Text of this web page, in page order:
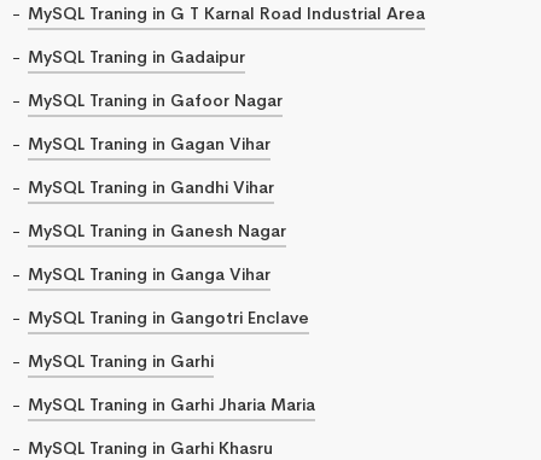
MySQL Traning in G T Karnal Road Industrial Area
MySQL Traning in Gadaipur
MySQL Traning in Gafoor Nagar
MySQL Traning in Gagan Vihar
MySQL Traning in Gandhi Vihar
MySQL Traning in Ganesh Nagar
MySQL Traning in Ganga Vihar
MySQL Traning in Gangotri Enclave
MySQL Traning in Garhi
MySQL Traning in Garhi Jharia Maria
MySQL Traning in Garhi Khasru